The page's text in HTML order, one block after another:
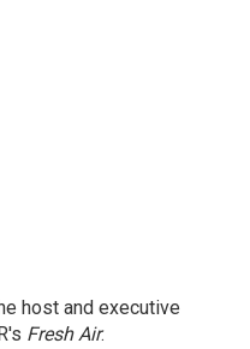
host and executive
Fresh Air.